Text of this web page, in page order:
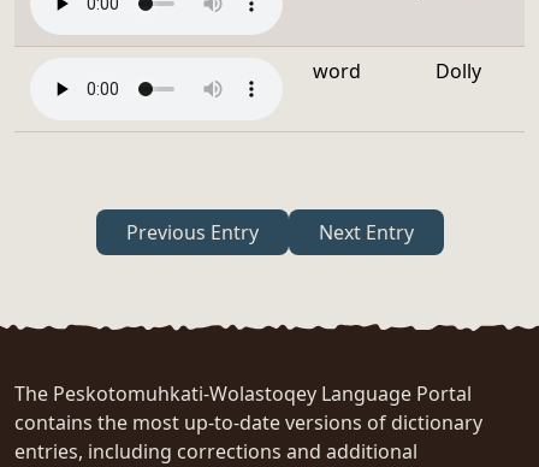
word Dolly
Previous Entry Next Entry
The Peskotomuhkati-Wolastoqey Language Portal
contains the most up-to-date versions of dictionary
entries, including corrections and additional